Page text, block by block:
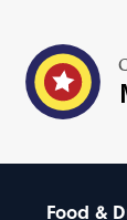
Food &